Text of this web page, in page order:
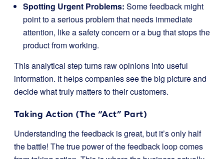
Spotting Urgent Problems: Some feedback might
point to a serious problem that needs immediate
attention, like a safety concern or a bug that stops the
product from working.
This analytical step turns raw opinions into useful
information. It helps companies see the big picture and
decide what truly matters to their customers.
Taking Action (The “Act” Part)
Understanding the feedback is great, but it’s only half
the battle! The true power of the feedback loop comes